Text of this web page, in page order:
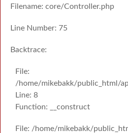
Filename: core/Controller.php
Line Number: 75
Backtrace:
File:
/home/mikebakk/public_html/
Line: 8
Function: __construct
File: /home/mikebakk/